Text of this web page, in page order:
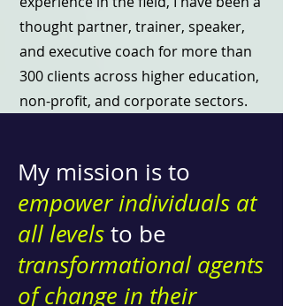
thought partner, trainer, speaker,
and executive coach for more than
300 clients across higher education,
non-profit, and corporate sectors.
My mission is to
empower individuals at
all levels to be
transformational agents
of change in their